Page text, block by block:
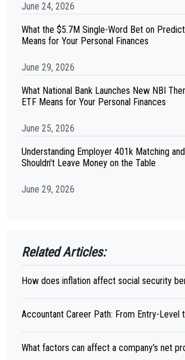
June 24, 2026
What the $5.7M Single-Word Bet on
Means for Your Personal Finances
June 29, 2026
What National Bank Launches New NBI
ETF Means for Your Personal Finances
June 25, 2026
Understanding Employer 401k Matching
Shouldn't Leave Money on the Table
June 29, 2026
Related Articles:
How does inflation affect social security
Accountant Career Path: From Entry-Level
What factors can affect a company's net